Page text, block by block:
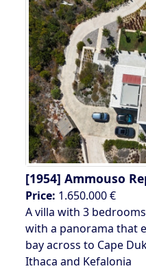
[1954] Ammouso
Price: 1.650.000 €
A villa with 3
with a panorama that
bay across to Cape
Ithaca and Kefalonia